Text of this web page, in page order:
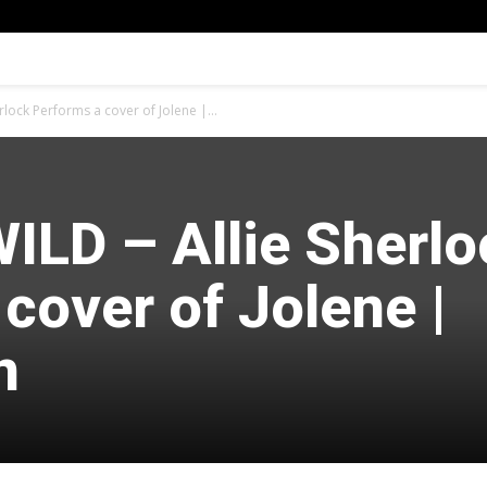
Performs a cover of Jolene |...
– Allie
of Jolene |